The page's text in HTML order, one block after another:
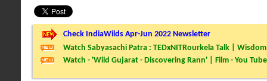
Check IndiaWilds Apr-Jun 2022 Newsletter
Watch Sabyasachi Patra : TEDxNITRourkela Talk |
Watch - 'Wild Gujarat - Discovering Rann' | Film - You Tube